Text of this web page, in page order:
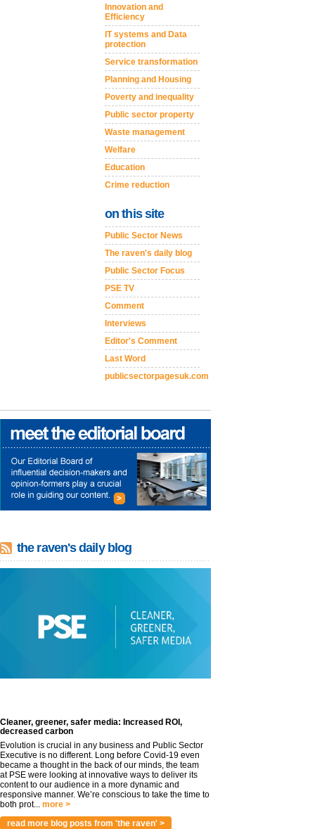
Innovation and
Efficiency
IT systems and Data
protection
Service transformation
Planning and Housing
Poverty and inequality
Public sector property
Waste management
Welfare
Education
Crime reduction
on this site
Public Sector News
The raven's daily blog
Public Sector Focus
PSE TV
Comment
Interviews
Editor's Comment
Last Word
publicsectorpagesuk.com
the raven's daily blog
Cleaner, greener, safer media: Increased ROI,
decreased carbon
Evolution is crucial in any business and Public Sector
Executive is no different. Long before Covid-19 even
became a thought in the back of our minds, the team
at PSE were looking at innovative ways to deliver its
content to our audience in a more dynamic and
responsive manner. We’re conscious to take the time to
both prot... more >
read more blog posts from 'the raven' >